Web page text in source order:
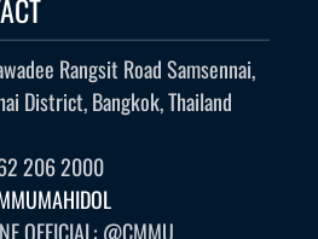
Rangsit Road Samsennai,
District, Bangkok, Thailand
206 2000
OFFICIAL: @CMMU